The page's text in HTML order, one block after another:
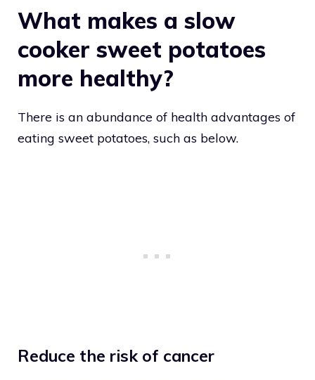
What makes a slow
cooker sweet potatoes
more healthy?
There is an abundance of health advantages of
eating sweet potatoes, such as below.
Reduce the risk of cancer